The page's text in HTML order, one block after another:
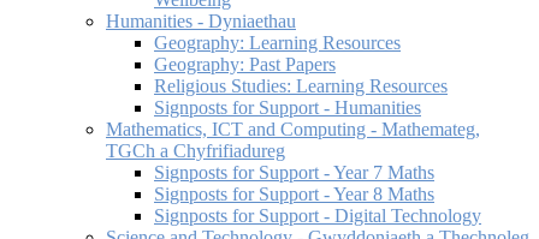
Humanities - Dyniaethau
Geography: Learning Resources
Geography: Past Papers
Religious Studies: Learning Resources
Signposts for Support - Humanities
Mathematics, ICT and Computing - Mathemateg,
TGCh a Chyfrifiadureg
Signposts for Support - Year 7 Maths
Signposts for Support - Year 8 Maths
Signposts for Support - Digital Technology